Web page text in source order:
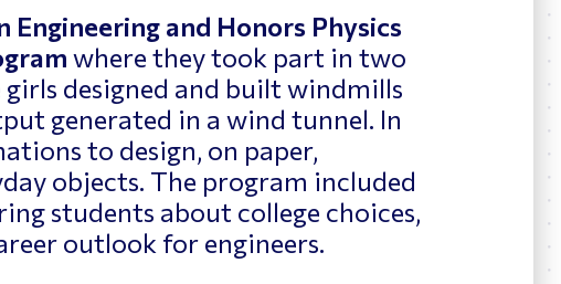
and Honors Physics
where they took part in two
designed and built windmills
generated in a wind tunnel. In
to design, on paper,
objects. The program included
students about college choices,
outlook for engineers.